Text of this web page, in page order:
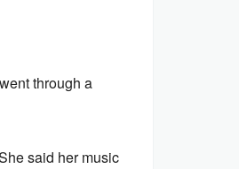
through a
said her music